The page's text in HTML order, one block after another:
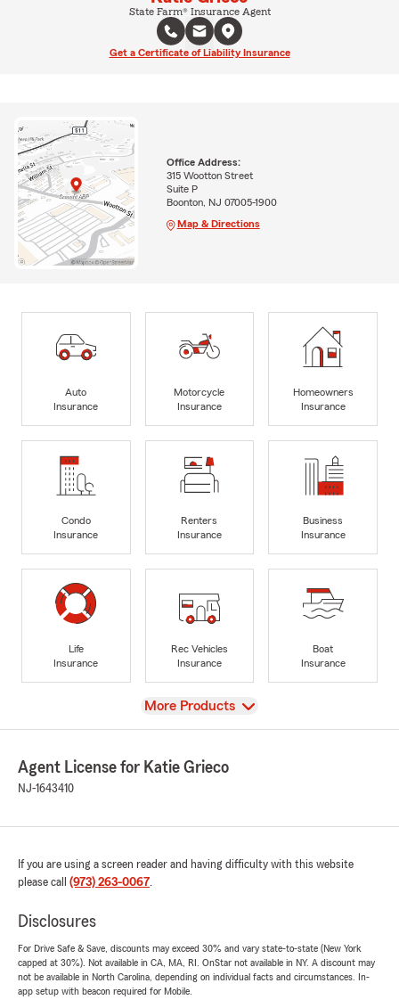
State Farm® Insurance Agent
Get a Certificate of Liability Insurance
Office Address:
315 Wootton Street
Suite P
Boonton, NJ 07005-1900
Map & Directions
Auto
Insurance
Motorcycle
Insurance
Homeowners
Insurance
Condo
Insurance
Renters
Insurance
Business
Insurance
Life
Insurance
Rec Vehicles
Insurance
Boat
Insurance
View
More Products
Agent License for Katie Grieco
NJ-1643410
If you are using a screen reader and having difficulty with this website
please call (973) 263-0067.
Disclosures
For Drive Safe & Save, discounts may exceed 30% and vary state-to-state (New York
capped at 30%). Not available in CA, MA, RI. OnStar not available in NY. A discount may
not be available in North Carolina, depending on individual facts and circumstances. In-
app setup with beacon required for Mobile.